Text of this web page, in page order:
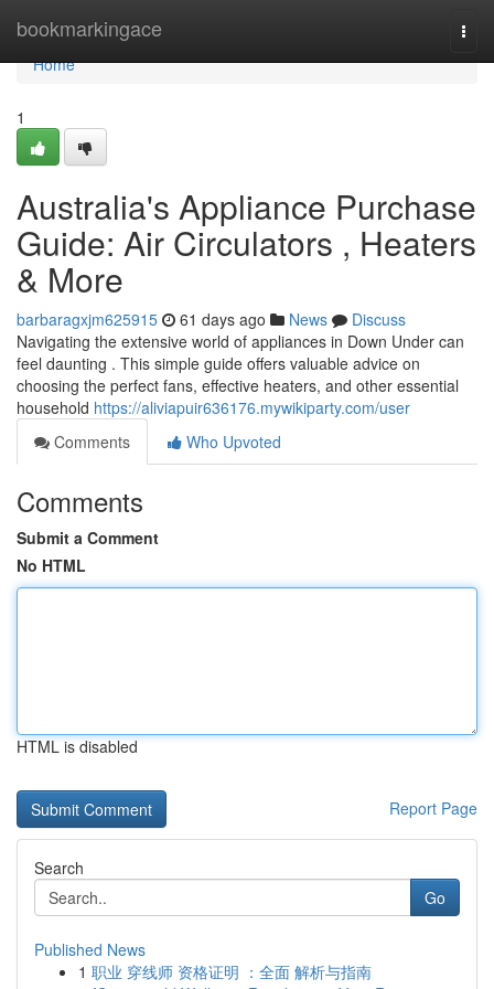
bookmarkingace
Home
Home
1
Australia's Appliance Purchase
Guide: Air Circulators , Heaters
& More
barbaragxjm625915 61 days ago News
Discuss
Navigating the extensive world of appliances in Down Under can
feel daunting . This simple guide offers valuable advice on
choosing the perfect fans, effective heaters, and other essential
household https://aliviapuir636176.mywikiparty.com/user
Comments
Who Upvoted
Comments
Submit a Comment
No HTML
HTML is disabled
Report Page
Search
Go
Published News
1 职业 穿线师 资格证明 ：全面 解析与指南